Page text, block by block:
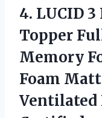
4. LUCID
Topper
Memory
Foam
Ventilated